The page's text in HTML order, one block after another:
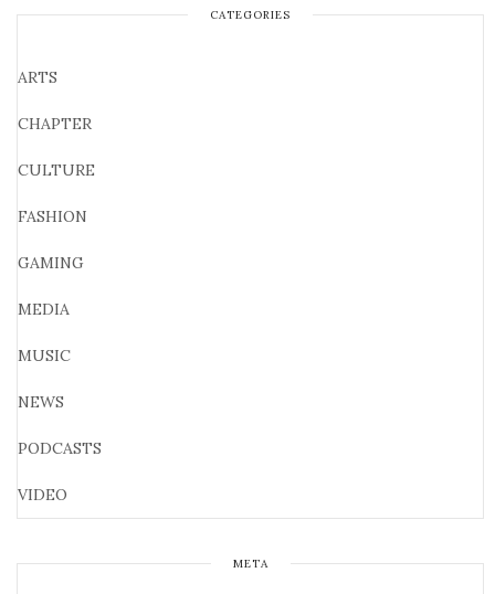
CATEGORIES
ARTS
CHAPTER
CULTURE
FASHION
GAMING
MEDIA
MUSIC
NEWS
PODCASTS
VIDEO
META